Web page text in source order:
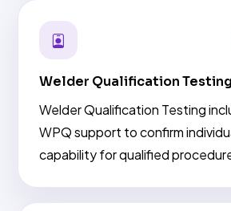
Welder Qualification
Welder Qualification Testing
WPQ support to confirm
capability for qualified